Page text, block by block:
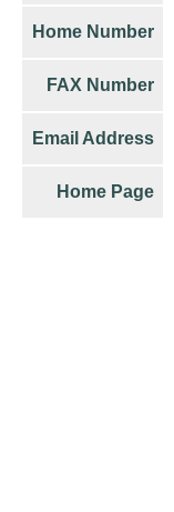
Home Number
FAX Number
Email Address
Home Page